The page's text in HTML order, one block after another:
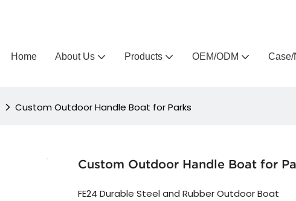
Home About Us Products OEM/ODM Case/
Custom Outdoor Handle Boat for Parks
Custom Outdoor Handle Boat for
FE24 Durable Steel and Rubber Outdoor Boat